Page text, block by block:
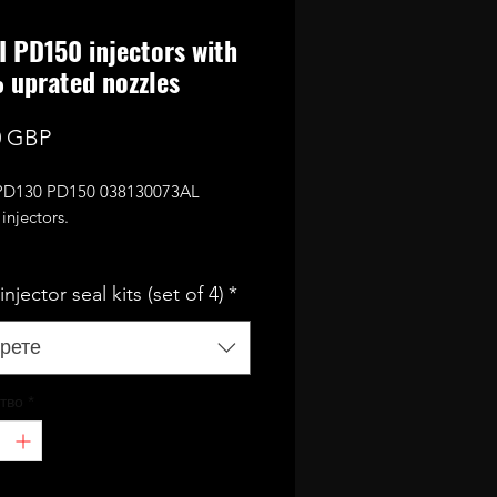
PD150 injectors with
uprated nozzles
GBPЦена
PD150 038130073AL
mods and remap/tune)
fully reconditioned and
coming with 12 months
seal kits (set of 4) *